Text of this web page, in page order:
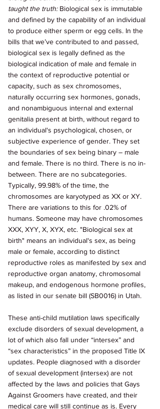
taught the truth: Biological sex is immutable
and defined by the capability of an individual
to produce either sperm or egg cells. In the
bills that we’ve contributed to and passed,
biological sex is legally defined as the
biological indication of male and female in
the context of reproductive potential or
capacity, such as sex chromosomes,
naturally occurring sex hormones, gonads,
and nonambiguous internal and external
genitalia present at birth, without regard to
an individual's psychological, chosen, or
subjective experience of gender. They set
the boundaries of sex being binary – male
and female. There is no third. There is no in-
between. There are no subcategories.
Typically, 99.98% of the time, the
chromosomes are karyotyped as XX or XY.
There are variations to this for .02% of
humans. Someone may have chromosomes
XXX, XYY, X, XYX, etc. "Biological sex at
birth" means an individual's sex, as being
male or female, according to distinct
reproductive roles as manifested by sex and
reproductive organ anatomy, chromosomal
makeup, and endogenous hormone profiles,
as listed in our senate bill (SB0016) in Utah.
These anti-child mutilation laws specifically
exclude disorders of sexual development, a
lot of which also fall under “intersex” and
“sex characteristics” in the proposed Title IX
updates. People diagnosed with a disorder
of sexual development (intersex) are not
affected by the laws and policies that Gays
Against Groomers have created, and their
medical care will still continue as is. Every